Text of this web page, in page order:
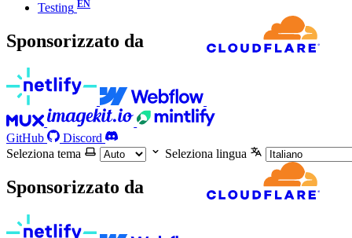
Testing
Sponsorizzato da
GitHub
Discord
Seleziona tema
Seleziona lingua
Sponsorizzato da